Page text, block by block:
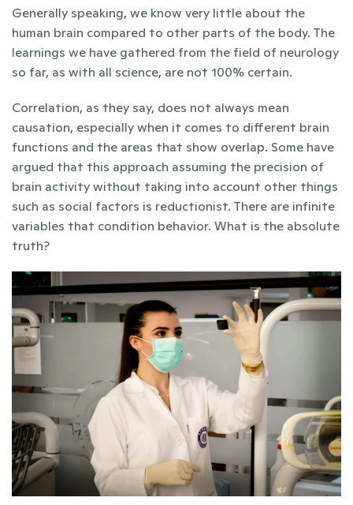
Generally speaking, we know very little about the
human brain compared to other parts of the body. The
learnings we have gathered from the field of neurology
so far, as with all science, are not 100% certain.
Correlation, as they say, does not always mean
causation, especially when it comes to different brain
functions and the areas that show overlap. Some have
argued that this approach assuming the precision of
brain activity without taking into account other things
such as social factors is reductionist. There are infinite
variables that condition behavior. What is the absolute
truth?